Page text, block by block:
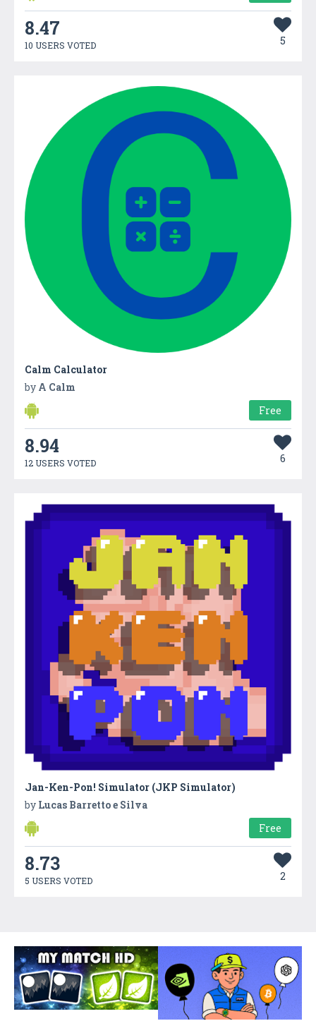
8.47
10 USERS VOTED 5
Calm Calculator
by A Calm
Free
8.94
12 USERS VOTED 6
Jan-Ken-Pon! Simulator (JKP Simulator)
by Lucas Barretto e Silva
Free
8.73
5 USERS VOTED 2